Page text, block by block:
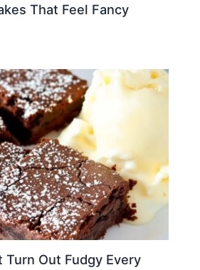
That Feel Fancy
Turn Out Fudgy Every